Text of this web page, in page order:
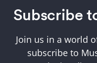
Subscribe
Join us in a world
subscribe to